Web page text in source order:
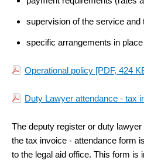
supervision of the service and
specific arrangements in
Operational policy [PDF, 424
Duty Lawyer attendance - tax
The deputy register or duty
the tax invoice - attendance form
to the legal aid office. This form is